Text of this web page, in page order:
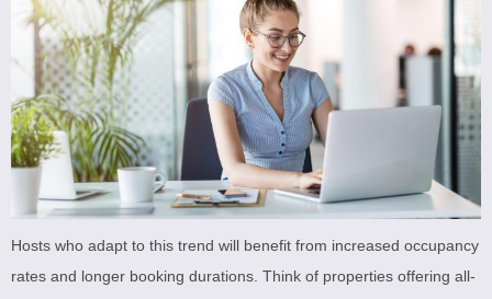
Hosts who adapt to this trend will benefit from increased occupancy
rates and longer booking durations. Think of properties offering all-